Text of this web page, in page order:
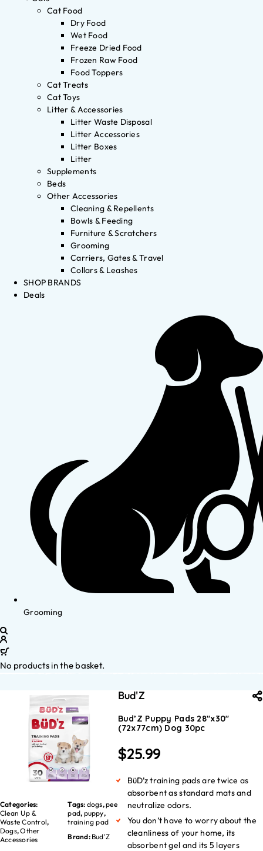
Cat Food
Dry Food
Wet Food
Freeze Dried Food
Frozen Raw Food
Food Toppers
Cat Treats
Cat Toys
Litter & Accessories
Litter Waste Disposal
Litter Accessories
Litter Boxes
Litter
Supplements
Beds
Other Accessories
Cleaning & Repellents
Bowls & Feeding
Furniture & Scratchers
Grooming
Carriers, Gates & Travel
Collars & Leashes
SHOP BRANDS
Deals
Grooming
No products in the basket.
Categories:
Clean Up &
Waste Control,
Dogs,Other
Accessories
Tags: dogs,pee
pad, puppy,
training pad
Brand: Bud'Z
Bud'Z
Bud’Z Puppy Pads 28″x30″
(72x77cm) Dog 30pc
$25.99
BüD’z training pads are twice as
absorbent as standard mats and
neutralize odors.
You don’t have to worry about the
cleanliness of your home, its
absorbent gel and its 5 layers